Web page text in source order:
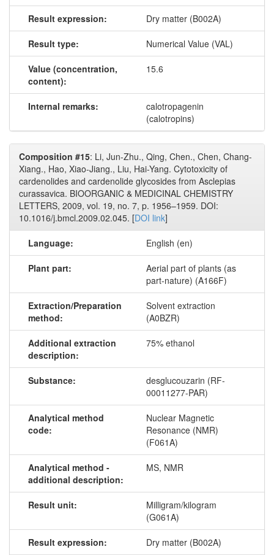
Result expression: Dry matter (B002A)
Result type: Numerical Value (VAL)
Value (concentration,
content):
15.6
Internal remarks:
calotropagenin
(calotropins)
Composition #15: Li, Jun-Zhu., Qing, Chen., Chen, Chang-
Xiang., Hao, Xiao-Jiang., Liu, Hai-Yang. Cytotoxicity of
cardenolides and cardenolide glycosides from Asclepias
curassavica. BIOORGANIC & MEDICINAL CHEMISTRY
LETTERS, 2009, vol. 19, no. 7, p. 1956–1959. DOI:
10.1016/j.bmcl.2009.02.045. [DOI link]
Language: English (en)
Plant part:
Aerial part of plants (as
part-nature) (A166F)
Extraction/Preparation
method:
Solvent extraction
(A0BZR)
Additional extraction
description:
75% ethanol
Substance:
desglucouzarin (RF-
00011277-PAR)
Analytical method
code:
Nuclear Magnetic
Resonance (NMR)
(F061A)
Analytical method -
additional description:
MS, NMR
Result unit:
Milligram/kilogram
(G061A)
Result expression: Dry matter (B002A)